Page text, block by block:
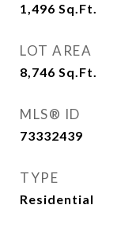
1,496 Sq.Ft.
LOT AREA
8,746 Sq.Ft.
MLS® ID
73332439
TYPE
Residential